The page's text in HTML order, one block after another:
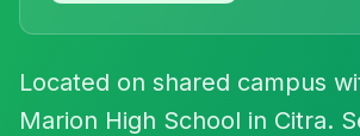
Located on shared campus
Marion High School in Citra.